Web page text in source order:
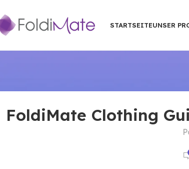
STARTSEITEUNSER
FoldiMate Clothing